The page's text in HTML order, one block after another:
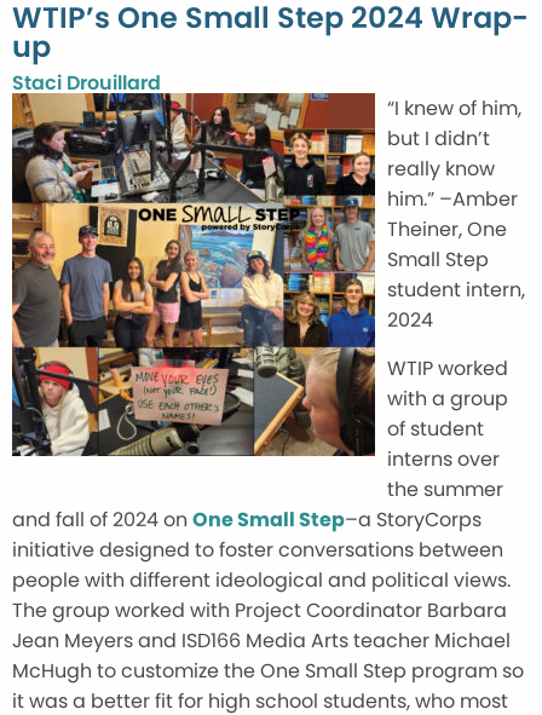
WTIP’s One Small Step 2024 Wrap-
up
Staci Drouillard
“I knew of him,
but I didn’t
really know
him.” –Amber
Theiner, One
Small Step
student intern,
2024
WTIP worked
with a group
of student
interns over
the summer
and fall of 2024 on One Small Step–a StoryCorps
initiative designed to foster conversations between
people with different ideological and political views.
The group worked with Project Coordinator Barbara
Jean Meyers and ISD166 Media Arts teacher Michael
McHugh to customize the One Small Step program so
it was a better fit for high school students, who most